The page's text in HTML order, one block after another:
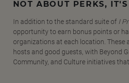
NOT ABOUT PERKS,
In addition to the standard suite of I
opportunity to earn bonus points or
organizations at each location. These
hosts and good guests, with Beyond
Community, and Culture initiatives